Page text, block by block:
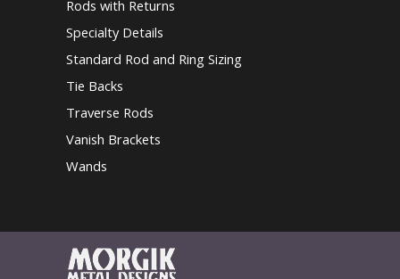
Rods with Returns
Specialty Details
Standard Rod and Ring Sizing
Tie Backs
Traverse Rods
Vanish Brackets
Wands